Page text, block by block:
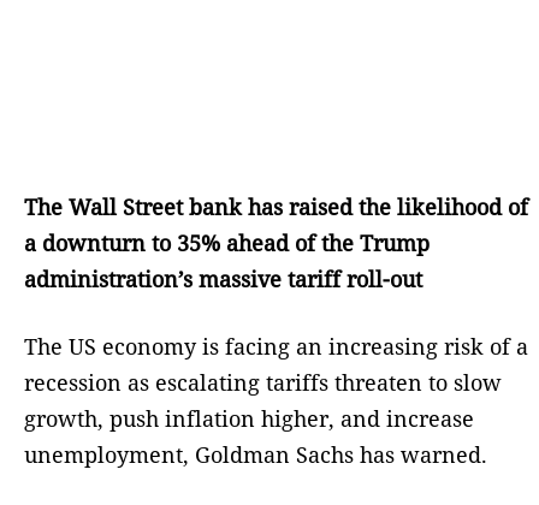
The Wall Street bank has raised the likelihood of
a downturn to 35% ahead of the Trump
administration’s massive tariff roll-out
The US economy is facing an increasing risk of a
recession as escalating tariffs threaten to slow
growth, push inflation higher, and increase
unemployment, Goldman Sachs has warned.